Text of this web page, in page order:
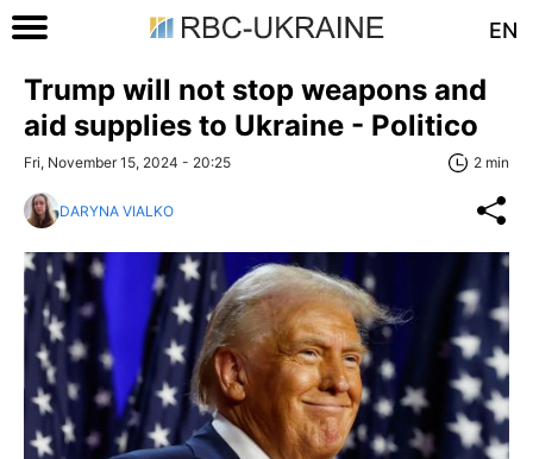
EN
Trump will not stop weapons and
aid supplies to Ukraine - Politico
Fri, November 15, 2024 - 20:25 2 min
DARYNA VIALKO